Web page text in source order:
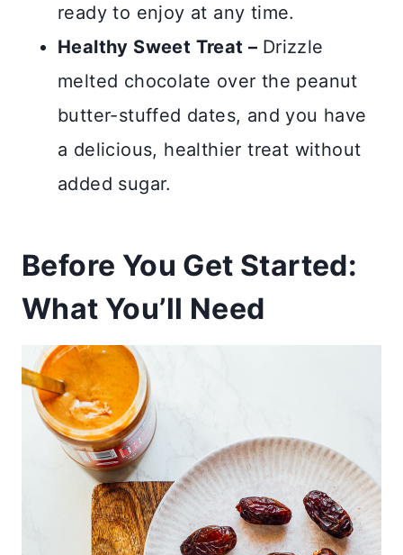
ready to enjoy at any time.
Healthy Sweet Treat – Drizzle
melted chocolate over the peanut
butter-stuffed dates, and you have
a delicious, healthier treat without
added sugar.
Before You Get Started:
What You’ll Need